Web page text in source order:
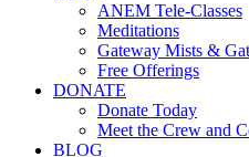
ANEM Tele-Classes
Meditations
Gateway Mists &
Free Offerings
DONATE
Donate Today
Meet the Crew and
BLOG